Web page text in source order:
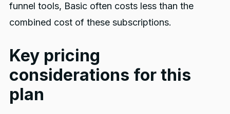
funnel tools, Basic often costs less than the
combined cost of these subscriptions.
Key pricing
considerations for this
plan